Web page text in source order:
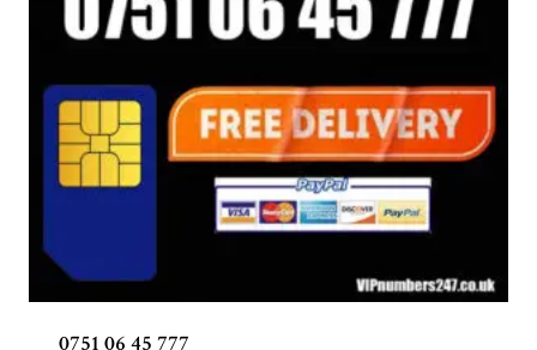
0751 06 45 777